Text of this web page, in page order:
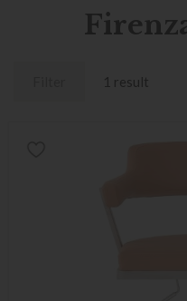
1 result